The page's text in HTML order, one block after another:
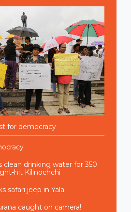
for democracy
clean drinking water for 350
hit Kilinochchi
safari jeep in Yala
caught on camera!